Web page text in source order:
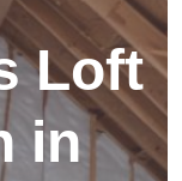
Loft
in